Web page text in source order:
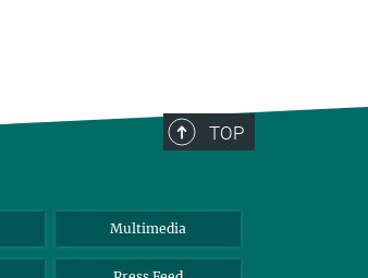
TOP
Multimedia